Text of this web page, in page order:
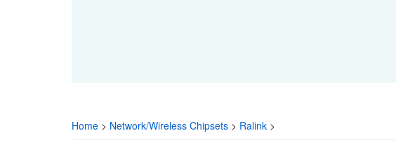
Home > Network/Wireless Chipsets > Ralink >